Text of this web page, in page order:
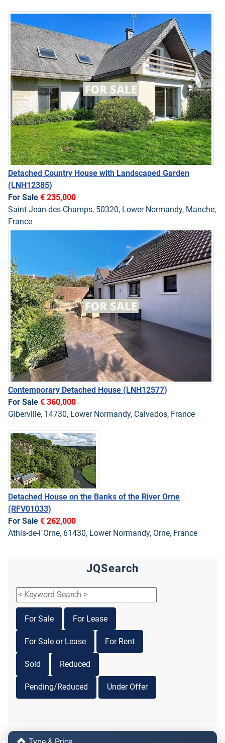
Detached Country House with Landscaped Garden
(LNH12385)
For Sale € 235,000
Saint-Jean-des-Champs, 50320, Lower Normandy, Manche,
France
Contemporary Detached House (LNH12577)
For Sale € 360,000
Giberville, 14730, Lower Normandy, Calvados, France
Detached House on the Banks of the River Orne
(RFV01033)
For Sale € 262,000
Athis-de-l`Orne, 61430, Lower Normandy, Orne, France
JQSearch
For Sale For Lease
For Sale or Lease For Rent
Sold Reduced
Pending/Reduced Under Offer